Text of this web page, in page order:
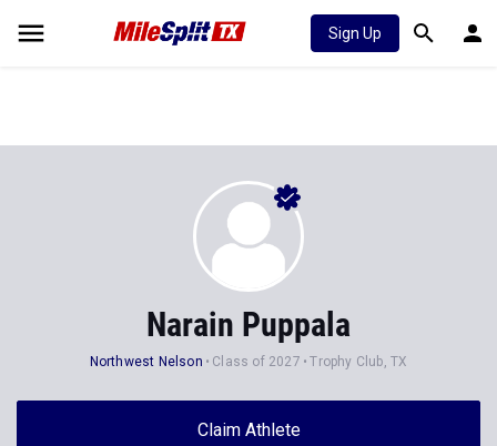
Sign Up
Narain Puppala
Northwest Nelson Class of 2027 Trophy Club, TX
Claim Athlete